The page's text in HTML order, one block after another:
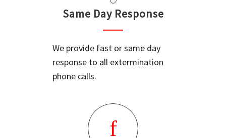
Same Day Response
We provide fast or same day
response to all extermination
phone calls.